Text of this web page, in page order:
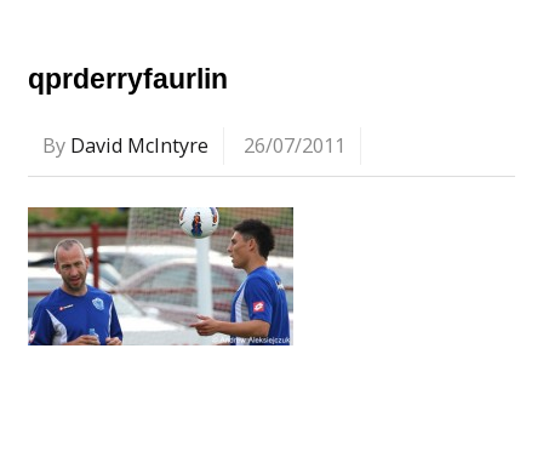
qprderryfaurlin
By David McIntyre 26/07/2011